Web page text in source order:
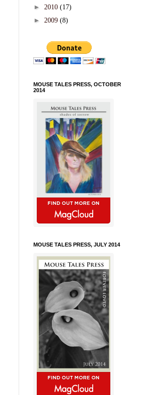
► 2010 (17)
► 2009 (8)
MOUSE TALES PRESS, OCTOBER
2014
MOUSE TALES PRESS, JULY 2014